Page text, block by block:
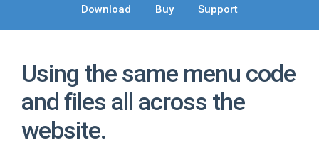
Download
Buy Support
Using the same menu code
and files all across the
website.